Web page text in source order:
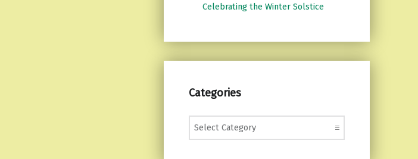
Celebrating the Winter Solstice
Categories
Categories